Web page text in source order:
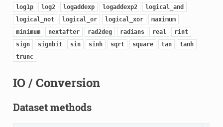
log1p
log2 logaddexp logaddexp2
logical_and
logical_not
logical_or logical_xor
maximum
minimum
nextafter rad2deg radians real
rint
sign
signbit sin sinh sqrt square tan
tanh
trunc
IO / Conversion
Dataset methods